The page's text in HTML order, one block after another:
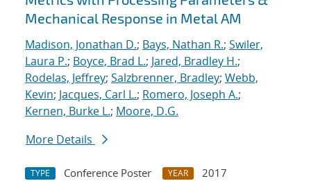
Mechanical Response in Metal AM
Madison, Jonathan D.; Bays, Nathan R.; Swiler,
Laura P.; Boyce, Brad L.; Jared, Bradley H.;
Rodelas, Jeffrey; Salzbrenner, Bradley; Webb,
Kevin; Jacques, Carl L.; Romero, Joseph A.;
Kernen, Burke L.; Moore, D.G.
More Details
TYPE Conference Poster YEAR
2017